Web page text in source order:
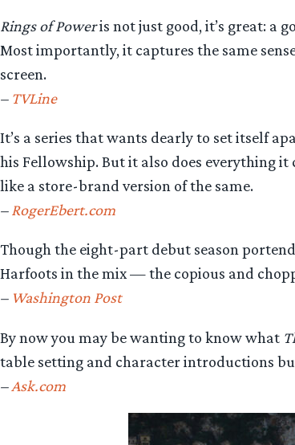
Rings of Poweris not just good, it’s great: a
Most importantly, it captures the same
screen.
– TVLine
It’s a series that wants dearly to set itself
his Fellowship. But it also does everything
like a store-brand version of the same.
– RogerEbert.com
Though the eight-part debut season
Harfoots in the mix — the copious and
– Washington Post
By now you may be wanting to know what
table setting and character introductions
–Ask.com